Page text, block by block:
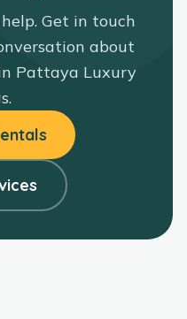
Get in touch
about
Pattaya Luxury
.